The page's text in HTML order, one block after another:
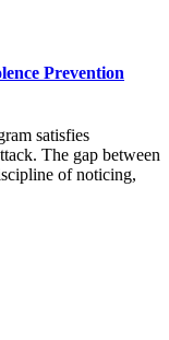
Prevention
satisfies
The gap between
of noticing,